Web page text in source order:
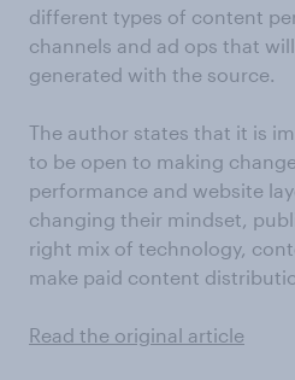
different types of content
channels and ad ops that
generated with the source.
The author states that it is
to be open to making
performance and website
changing their mindset,
right mix of technology,
make paid content
Read the original article